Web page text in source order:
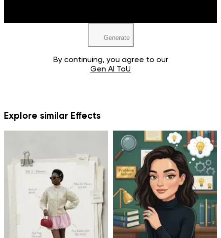
Generate
By continuing, you agree to our
Gen AI ToU
Explore similar Effects